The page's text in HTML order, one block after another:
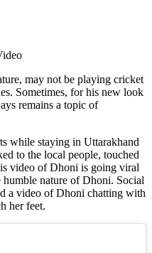
may not be playing cricket
Sometimes, for his new look
remains a topic of
while staying in Uttarakhand
to the local people, touched
video of Dhoni is going viral
humble nature of Dhoni. Social
a video of Dhoni chatting with
her feet.